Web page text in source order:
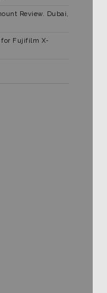
Review. Dubai,
for Fujifilm X-